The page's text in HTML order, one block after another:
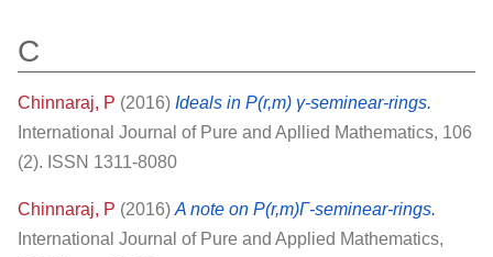
C
Chinnaraj, P (2016) Ideals in P(r,m) γ-seminear-rings.
International Journal of Pure and Apllied Mathematics, 106
(2). ISSN 1311-8080
Chinnaraj, P (2016) A note on P(r,m)Γ-seminear-rings.
International Journal of Pure and Applied Mathematics,